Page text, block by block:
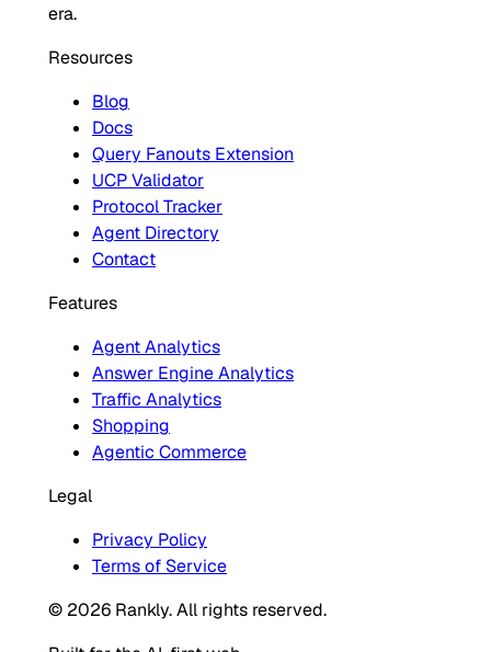
era.
Resources
Blog
Docs
Query Fanouts Extension
UCP Validator
Protocol Tracker
Agent Directory
Contact
Features
Agent Analytics
Answer Engine Analytics
Traffic Analytics
Shopping
Agentic Commerce
Legal
Privacy Policy
Terms of Service
© 2026 Rankly. All rights reserved.